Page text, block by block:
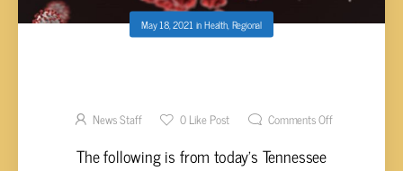
May 18, 2021 inHealth,Regional
18, 2021
News Staff 0Like Post Comments Off
The following is from today’s Tennessee